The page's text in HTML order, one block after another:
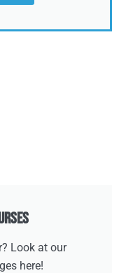
Look at our
here!